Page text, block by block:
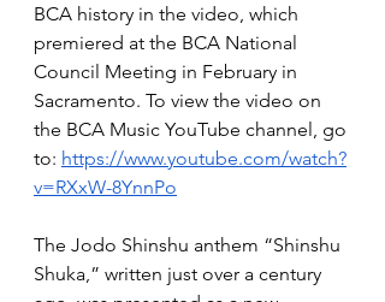
BCA history in the video, which
premiered at the BCA National
Council Meeting in February in
Sacramento. To view the video on
the BCA Music YouTube channel, go
to: https://www.youtube.com/watch?
v=RXxW-8YnnPo
The Jodo Shinshu anthem “Shinshu
Shuka,” written just over a century